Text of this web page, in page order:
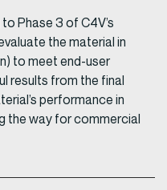
Phase 3 of C4V’s
the material in
to meet end-user
results from the final
performance in
the way for commercial